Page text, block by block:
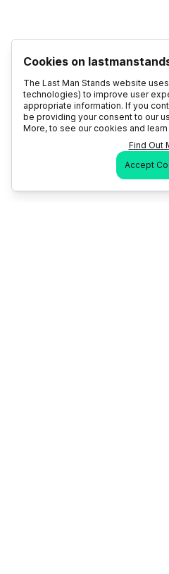
Cookies on
The Last Man Stands website
technologies) to improve user
appropriate information. If you
be providing your consent to our
More, to see our cookies and
Find Out
Accept